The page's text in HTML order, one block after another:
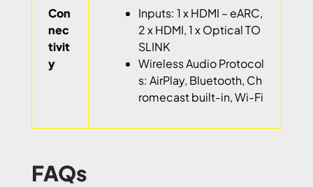
Con
nec
tivit
y
Inputs: 1 x HDMI – eARC,
2 x HDMI, 1 x Optical TO
SLINK
Wireless Audio Protocol
s: AirPlay, Bluetooth, Ch
romecast built-in, Wi-Fi
FAQs